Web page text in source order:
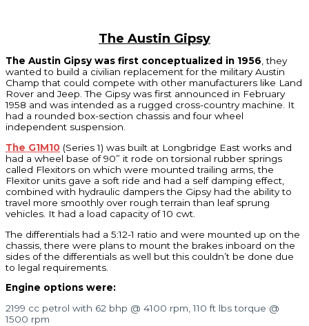
The Austin Gipsy
The Austin Gipsy was first conceptualized in 1956, they
wanted to build a civilian replacement for the military Austin
Champ that could compete with other manufacturers like Land
Rover and Jeep. The Gipsy was first announced in February
1958 and was intended as a rugged cross-country machine. It
had a rounded box-section chassis and four wheel
independent suspension.
The G1M10 (Series 1) was built at Longbridge East works and
had a wheel base of 90” it rode on torsional rubber springs
called Flexitors on which were mounted trailing arms, the
Flexitor units gave a soft ride and had a self damping effect,
combined with hydraulic dampers the Gipsy had the ability to
travel more smoothly over rough terrain than leaf sprung
vehicles. It had a load capacity of 10 cwt.
The differentials had a 5:12-1 ratio and were mounted up on the
chassis, there were plans to mount the brakes inboard on the
sides of the differentials as well but this couldn’t be done due
to legal requirements.
Engine options were:
2199 cc petrol with 62 bhp @ 4100 rpm, 110 ft lbs torque @
1500 rpm